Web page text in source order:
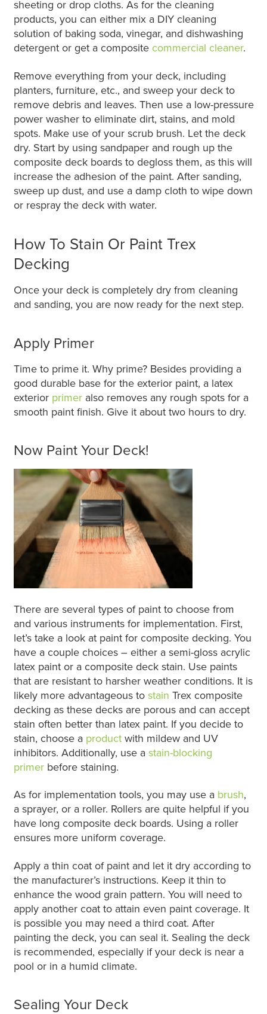
sheeting or drop cloths. As for the cleaning
products, you can either mix a DIY cleaning
solution of baking soda, vinegar, and dishwashing
detergent or get a composite commercial cleaner.
Remove everything from your deck, including
planters, furniture, etc., and sweep your deck to
remove debris and leaves. Then use a low-pressure
power washer to eliminate dirt, stains, and mold
spots. Make use of your scrub brush. Let the deck
dry. Start by using sandpaper and rough up the
composite deck boards to degloss them, as this will
increase the adhesion of the paint. After sanding,
sweep up dust, and use a damp cloth to wipe down
or respray the deck with water.
How To Stain Or Paint Trex
Decking
Once your deck is completely dry from cleaning
and sanding, you are now ready for the next step.
Apply Primer
Time to prime it. Why prime? Besides providing a
good durable base for the exterior paint, a latex
exterior primeralso removes any rough spots for a
smooth paint finish. Give it about two hours to dry.
Now Paint Your Deck!
There are several types of paint to choose from
and various instruments for implementation. First,
let’s take a look at paint for composite decking. You
have a couple choices – either a semi-gloss acrylic
latex paint or a composite deck stain. Use paints
that are resistant to harsher weather conditions. It is
likely more advantageous to stain Trex composite
decking as these decks are porous and can accept
stain often better than latex paint. If you decide to
stain, choose a productwith mildew and UV
inhibitors. Additionally, use a stain-blocking
primerbefore staining.
As for implementation tools, you may use a brush,
a sprayer, or a roller. Rollers are quite helpful if you
have long composite deck boards. Using a roller
ensures more uniform coverage.
Apply a thin coat of paint and let it dry according to
the manufacturer’s instructions. Keep it thin to
enhance the wood grain pattern. You will need to
apply another coat to attain even paint coverage. It
is possible you may need a third coat. After
painting the deck, you can seal it. Sealing the deck
is recommended, especially if your deck is near a
pool or in a humid climate.
Sealing Your Deck